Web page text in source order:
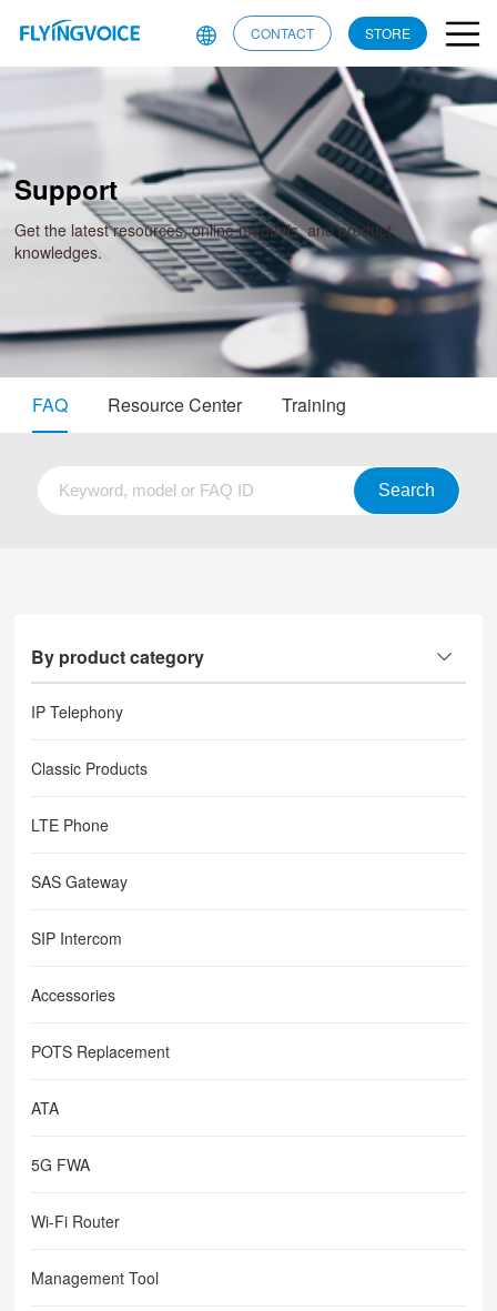
CONTACT STORE
Support
Get the latest resources, online manuals, and product
knowledges.
FAQ Resource Center Training
By product category
IP Telephony
Classic Products
LTE Phone
SAS Gateway
SIP Intercom
Accessories
POTS Replacement
ATA
5G FWA
Wi-Fi Router
Management Tool